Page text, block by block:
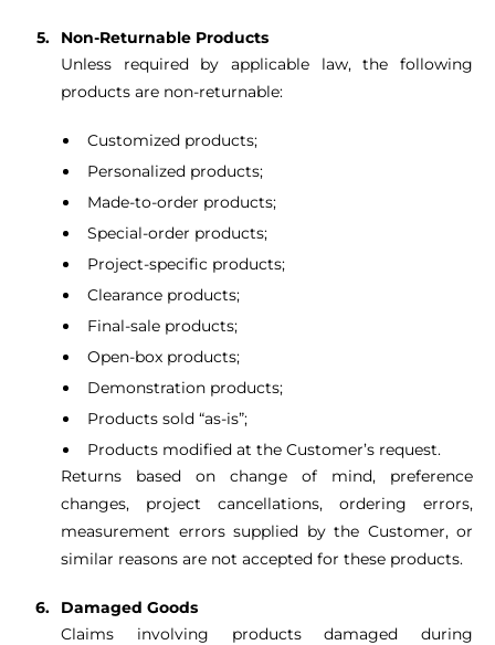
Non-Returnable Products
Unless required by applicable law, the following
products are non-returnable:
Customized products;
Personalized products;
Made-to-order products;
Special-order products;
Project-specific products;
Clearance products;
Final-sale products;
Open-box products;
Demonstration products;
Products sold “as-is”;
Products modified at the Customer’s request.
Returns based on change of mind, preference
changes, project cancellations, ordering errors,
measurement errors supplied by the Customer, or
similar reasons are not accepted for these products.
Damaged Goods
Claims involving products damaged during